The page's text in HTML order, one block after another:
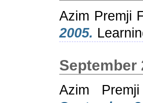
Azim Premji
2005.
September
Azim